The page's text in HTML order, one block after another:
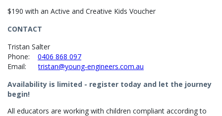
$190 with an Active and Creative Kids Voucher
CONTACT
Tristan Salter
Phone: 0406 868 097
Email:tristan@young-engineers.com.au
Availability is limited - register today and let the journey
begin!
All educators are working with children compliant according to